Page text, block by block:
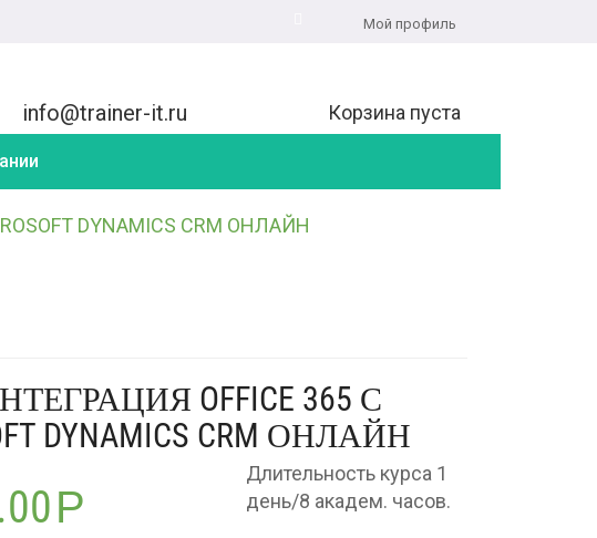
Мой профиль
Корзина пуста
info@trainer-it.ru
DYNAMICS CRM ОНЛАЙН
OFFICE 365 С
DYNAMICS CRM ОНЛАЙН
Длительность курса 1
день/8 академ. часов.
Р